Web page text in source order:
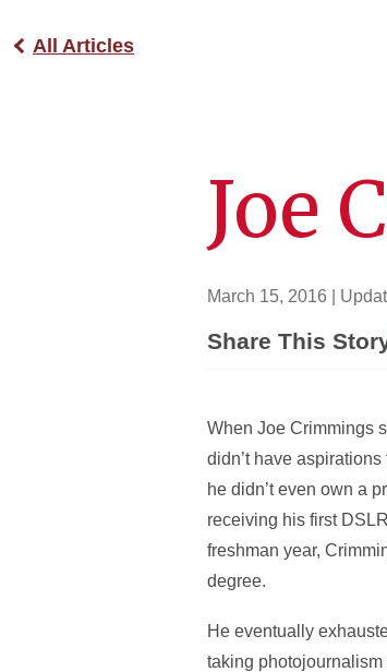
All Articles
Joe
March 15, 2016 |
Share This
When Joe Crimmings
didn’t have
he didn’t even own a
receiving his first
freshman year,
degree.
He eventually
taking